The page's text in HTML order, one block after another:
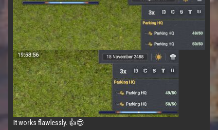
It works flawlessly. 👍😎